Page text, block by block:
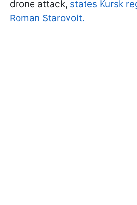
drone attack, states Kursk
Roman Starovoit.